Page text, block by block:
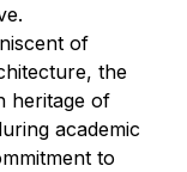
of
the
heritage of
academic
to